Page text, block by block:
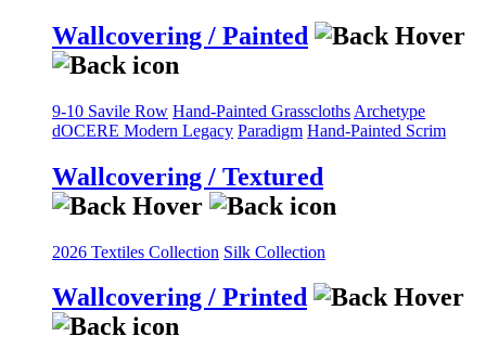
Wallcovering / Painted
9-10 Savile Row Hand-Painted Grasscloths Archetype
dOCERE Modern Legacy Paradigm Hand-Painted Scrim
Wallcovering / Textured
2026 Textiles Collection Silk Collection
Wallcovering / Printed